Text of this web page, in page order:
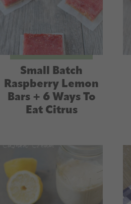
Small Batch
Raspberry Lemon
Bars + 6 Ways To
Eat Citrus